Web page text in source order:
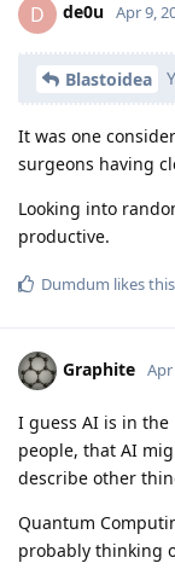
D de0u Apr 9,
Blastoidea
It was one
surgeons having
Looking into
productive.
Dumdum likes this
Graphite Apr
I guess AI is in
people, that AI
describe other
Quantum
probably thinking